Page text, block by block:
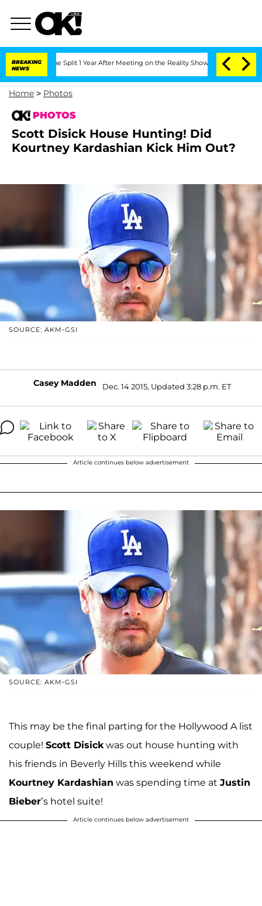
BREAKING
NEWS
Split 1 Year After Meeting on the Reality Show Senate Votes to Hold
Home > Photos
PHOTOS
Scott Disick House Hunting! Did
Kourtney Kardashian Kick Him Out?
SOURCE: AKM-GSI
Casey Madden Dec. 14 2015, Updated 3:28 p.m. ET
Article continues below advertisement
SOURCE: AKM-GSI
This may be the final parting for the Hollywood A list
couple! Scott Disick was out house hunting with
his friends in Beverly Hills this weekend while
Kourtney Kardashian was spending time at Justin
Bieber’s hotel suite!
Article continues below advertisement